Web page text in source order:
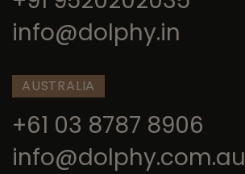
info@dolphy.in
AUSTRALIA
+61 03 8787 8906
info@dolphy.com.au